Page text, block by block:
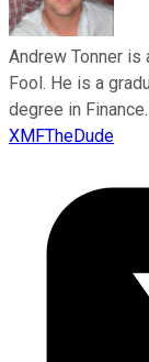
Andrew Tonner
Fool. He is a
degree in Finance.
XMFTheDude